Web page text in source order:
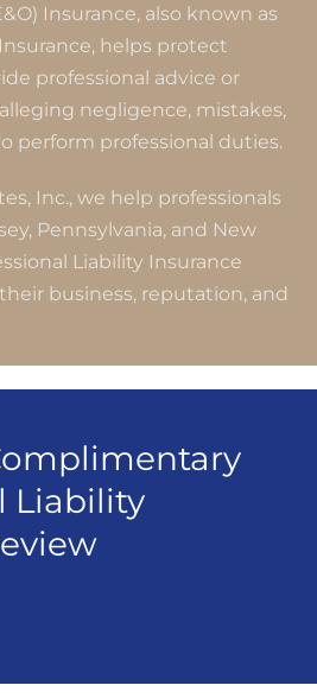
Insurance, also known as
helps protect
professional advice or
negligence, mistakes,
perform professional duties.
Inc., we help professionals
Pennsylvania, and New
Liability Insurance
business, reputation, and
Liability